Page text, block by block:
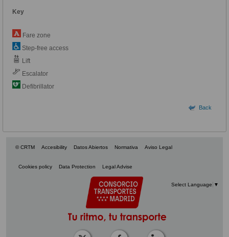
Key
Fare zone
Step-free access
Lift
Escalator
Defibrillator
Back
© CRTM Accesibility Datos Abiertos Normativa Aviso Legal
Cookies policy Data Protection Legal Advise
Select Language ▼